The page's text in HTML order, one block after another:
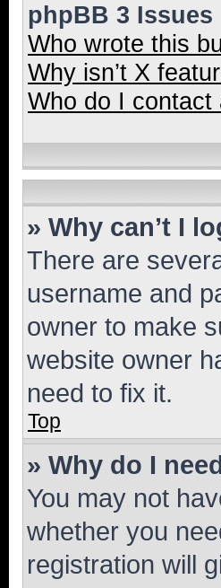
phpBB 3 Issues
Who wrote this
Why isn’t X
Who do I contact
» Why can’t I
There are
username and
owner to make
website owner
need to fix it.
Top
» Why do I
You may not
whether you
registration will